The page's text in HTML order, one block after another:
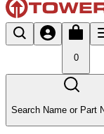
0
Search Name or Part